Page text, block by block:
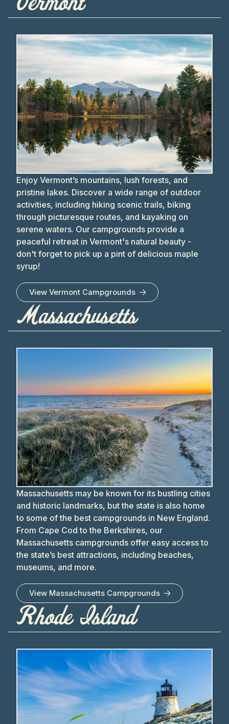
Enjoy Vermont’s mountains, lush forests, and
pristine lakes. Discover a wide range of outdoor
activities, including hiking scenic trails, biking
through picturesque routes, and kayaking on
serene waters. Our campgrounds provide a
peaceful retreat in Vermont's natural beauty -
don't forget to pick up a pint of delicious maple
syrup!
View Vermont Campgrounds
Massachusetts
Massachusetts may be known for its bustling cities
and historic landmarks, but the state is also home
to some of the best campgrounds in New England.
From Cape Cod to the Berkshires, our
Massachusetts campgrounds offer easy access to
the state’s best attractions, including beaches,
museums, and more.
View Massachusetts Campgrounds
Rhode Island